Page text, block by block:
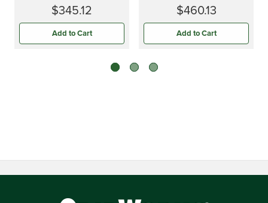
$345.12
Add to Cart
$460.13
Add to Cart